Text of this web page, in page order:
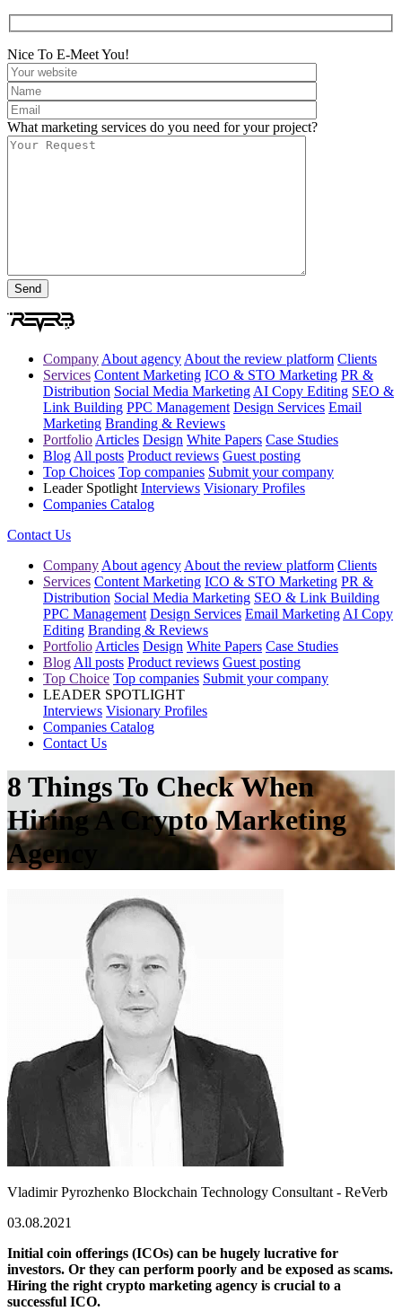
Nice To E-Meet You!
What marketing services do you need for your project?
Company About agency About the review platform Clients
Services Content Marketing ICO & STO Marketing PR &
Distribution Social Media Marketing AI Copy Editing SEO &
Link Building PPC Management Design Services Email
Marketing Branding & Reviews
Portfolio Articles Design White Papers Case Studies
Blog All posts Product reviews Guest posting
Top Choices Top companies Submit your company
Leader Spotlight Interviews Visionary Profiles
Companies Catalog
Contact Us
Company About agency About the review platform Clients
Services Content Marketing ICO & STO Marketing PR &
Distribution Social Media Marketing SEO & Link Building
PPC Management Design Services Email Marketing AI Copy
Editing Branding & Reviews
Portfolio Articles Design White Papers Case Studies
Blog All posts Product reviews Guest posting
Top Choice Top companies Submit your company
LEADER SPOTLIGHT
Interviews Visionary Profiles
Companies Catalog
Contact Us
8 Things To Check When
Hiring A Crypto Marketing
Agency
Vladimir Pyrozhenko Blockchain Technology Consultant - ReVerb
03.08.2021
Initial coin offerings (ICOs) can be hugely lucrative for
investors. Or they can perform poorly and be exposed as scams.
Hiring the right crypto marketing agency is crucial to a
successful ICO.